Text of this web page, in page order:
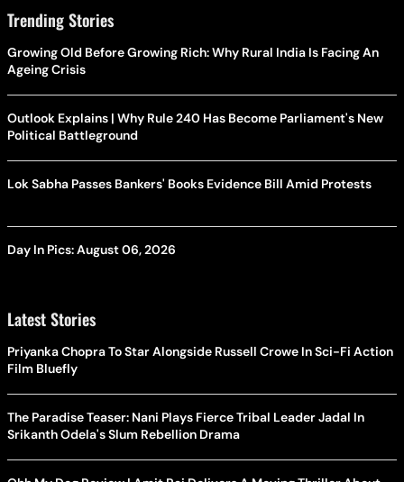
Trending Stories
Growing Old Before Growing Rich: Why Rural India Is Facing An
Ageing Crisis
Outlook Explains | Why Rule 240 Has Become Parliament's New
Political Battleground
Lok Sabha Passes Bankers' Books Evidence Bill Amid Protests
Day In Pics: August 06, 2026
Latest Stories
Priyanka Chopra To Star Alongside Russell Crowe In Sci-Fi Action
Film Bluefly
The Paradise Teaser: Nani Plays Fierce Tribal Leader Jadal In
Srikanth Odela's Slum Rebellion Drama